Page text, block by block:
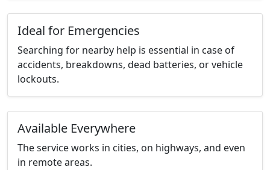
Ideal for Emergencies
Searching for nearby help is essential in case of
accidents, breakdowns, dead batteries, or vehicle
lockouts.
Available Everywhere
The service works in cities, on highways, and even
in remote areas.